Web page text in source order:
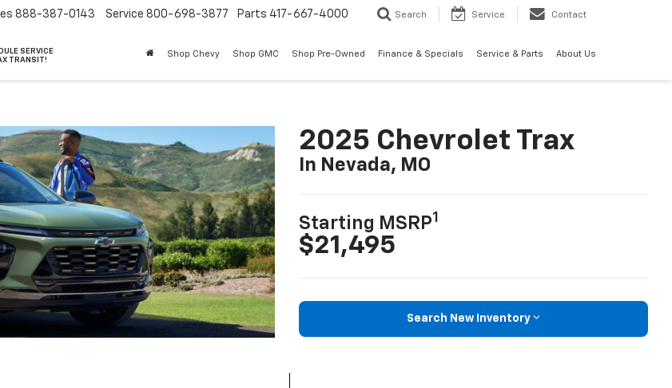
SERVICE
TRANSIT!
888-387-0143 Service 800-698-3877 Parts 417-667-4000 Search Service Contact
Shop Chevy Shop GMC Shop Pre-Owned Finance & Specials Service & Parts About Us
2025 Chevrolet Trax
In Nevada, MO
Starting MSRP1
$21,495
Search New Inventory